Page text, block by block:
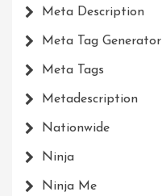
Meta Description
Meta Tag Generator
Meta Tags
Metadescription
Nationwide
Ninja
Ninja Me